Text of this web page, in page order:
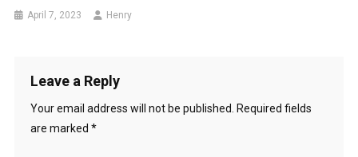
April 7, 2023 Henry
Leave a Reply
Your email address will not be published.
Required fields
are marked *